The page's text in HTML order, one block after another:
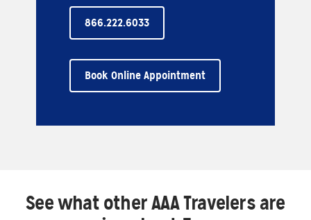
Book Online Appointment
866.222.6033
See what other AAA Travelers are